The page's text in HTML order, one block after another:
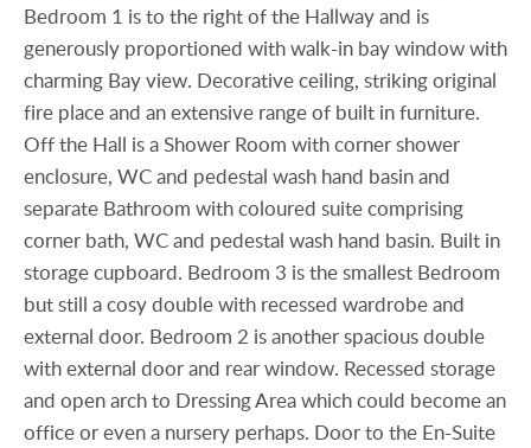
Bedroom 1 is to the right of the Hallway and is
generously proportioned with walk-in bay window with
charming Bay view. Decorative ceiling, striking original
fire place and an extensive range of built in furniture.
Off the Hall is a Shower Room with corner shower
enclosure, WC and pedestal wash hand basin and
separate Bathroom with coloured suite comprising
corner bath, WC and pedestal wash hand basin. Built in
storage cupboard. Bedroom 3 is the smallest Bedroom
but still a cosy double with recessed wardrobe and
external door. Bedroom 2 is another spacious double
with external door and rear window. Recessed storage
and open arch to Dressing Area which could become an
office or even a nursery perhaps. Door to the En-Suite